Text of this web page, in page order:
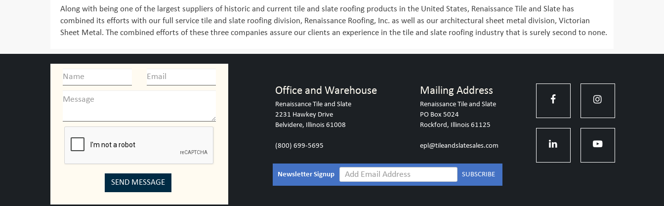
Along with being one of the largest suppliers of historic and current tile and slate roofing products in the United States, Renaissance Tile and Slate has
combined its efforts with our full service tile and slate roofing division, Renaissance Roofing, Inc. as well as our architectural sheet metal division, Victorian
Sheet Metal. The combined efforts of these three companies assure our clients an experience in the tile and slate roofing industry that is surely second to none.
SEND MESSAGE
Office and Warehouse
Renaissance Tile and Slate
2231 Hawkey Drive
Belvidere, Illinois 61008
(800) 699-5695
Mailing Address
Renaissance Tile and Slate
PO Box 5024
Rockford, Illinois 61125
epl@tileandslatesales.com
Newsletter Signup SUBSCRIBE